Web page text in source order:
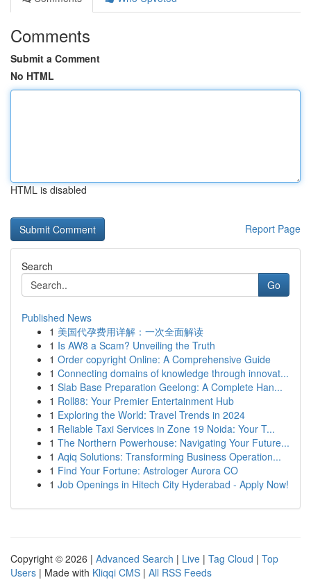
Comments
Submit a Comment
No HTML
HTML is disabled
Report Page
Search
Go
Published News
1 美国代孕费用详解：一次全面解读
1 Is AW8 a Scam? Unveiling the Truth
1 Order copyright Online: A Comprehensive Guide
1 Connecting domains of knowledge through innovat...
1 Slab Base Preparation Geelong: A Complete Han...
1 Roll88: Your Premier Entertainment Hub
1 Exploring the World: Travel Trends in 2024
1 Reliable Taxi Services in Zone 19 Noida: Your T...
1 The Northern Powerhouse: Navigating Your Future...
1 Aqiq Solutions: Transforming Business Operation...
1 Find Your Fortune: Astrologer Aurora CO
1 Job Openings in Hitech City Hyderabad - Apply Now!
Copyright © 2026 | Advanced Search | Live | Tag Cloud | Top
Users | Made with Kliqqi CMS | All RSS Feeds